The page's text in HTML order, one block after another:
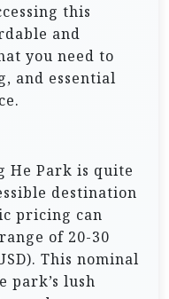
this
and
you need to
and essential
He Park is quite
destination
pricing can
of 20-30
This nominal
park’s lush